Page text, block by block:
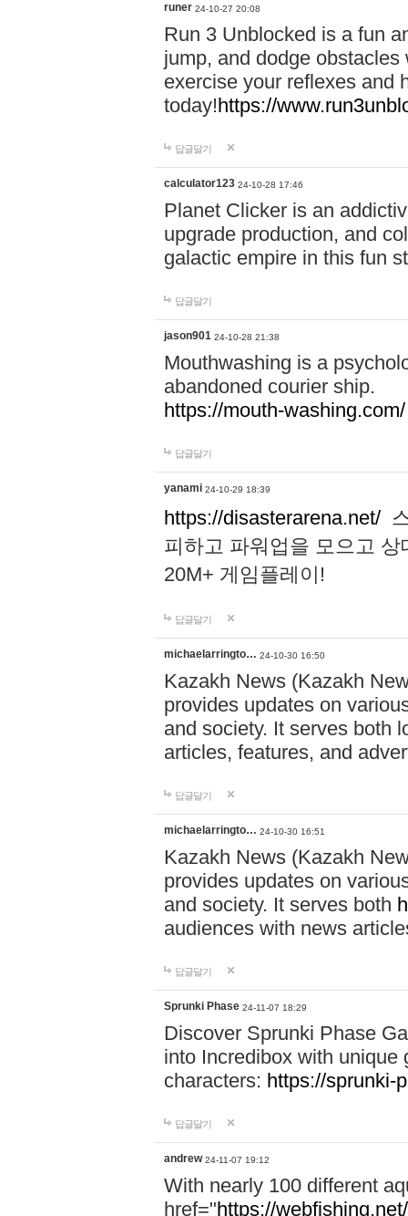
runer 24-10-27 20:08
Run 3 Unblocked is a fun
jump, and dodge
exercise your reflexes and
today!https://
답글달기
calculator123 24-10-28 17:46
Planet Clicker is an
upgrade production, and
galactic empire in this fun
답글달기
jason901 24-10-28 21:38
Mouthwashing is a
abandoned courier ship.
https://mouth-washing.com/
답글달기
yanami 24-10-29 18:39
https://disasterarena.net/
피하고 파워업을 모으고
20M+ 게임플레이!
답글달기
michaelarringto… 24-10-30 16:50
Kazakh News (Kazakh
provides updates on
and society. It serves both
articles, features, and
답글달기
michaelarringto… 24-10-30 16:51
Kazakh News (Kazakh
provides updates on
and society. It serves both
audiences with news
답글달기
Sprunki Phase 24-11-07 18:29
Discover Sprunki Phase
into Incredibox with unique
characters: https://sprunki-
답글달기
andrew 24-11-07 19:12
With nearly 100 different
href="https://